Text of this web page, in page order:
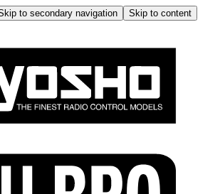
to secondary navigation
Skip to content